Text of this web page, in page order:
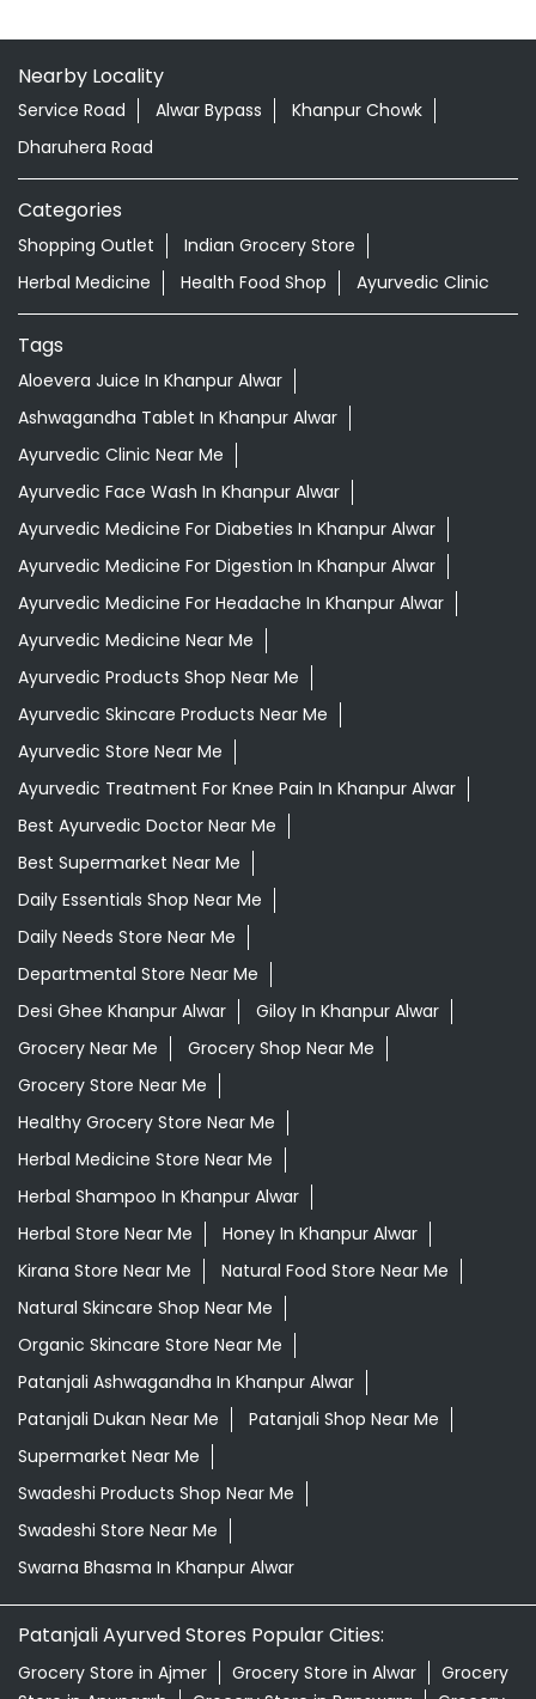
Nearby Locality
Service Road Alwar Bypass
Khanpur Chowk
Dharuhera Road
Categories
Shopping Outlet
Indian Grocery Store
Herbal Medicine
Health Food Shop Ayurvedic Clinic
Tags
Aloevera Juice In Khanpur Alwar
Ashwagandha Tablet In Khanpur Alwar
Ayurvedic Clinic Near Me
Ayurvedic Face Wash In Khanpur Alwar
Ayurvedic Medicine For Diabeties In Khanpur Alwar
Ayurvedic Medicine For Digestion In Khanpur Alwar
Ayurvedic Medicine For Headache In Khanpur Alwar
Ayurvedic Medicine Near Me
Ayurvedic Products Shop Near Me
Ayurvedic Skincare Products Near Me
Ayurvedic Store Near Me
Ayurvedic Treatment For Knee Pain In Khanpur Alwar
Best Ayurvedic Doctor Near Me
Best Supermarket Near Me
Daily Essentials Shop Near Me
Daily Needs Store Near Me
Departmental Store Near Me
Desi Ghee Khanpur Alwar
Giloy In Khanpur Alwar
Grocery Near Me
Grocery Shop Near Me
Grocery Store Near Me
Healthy Grocery Store Near Me
Herbal Medicine Store Near Me
Herbal Shampoo In Khanpur Alwar
Herbal Store Near Me
Honey In Khanpur Alwar
Kirana Store Near Me
Natural Food Store Near Me
Natural Skincare Shop Near Me
Organic Skincare Store Near Me
Patanjali Ashwagandha In Khanpur Alwar
Patanjali Dukan Near Me
Patanjali Shop Near Me
Supermarket Near Me
Swadeshi Products Shop Near Me
Swadeshi Store Near Me
Swarna Bhasma In Khanpur Alwar
Patanjali Ayurved Stores Popular Cities:
Grocery Store in Ajmer Grocery Store in Alwar
Grocery